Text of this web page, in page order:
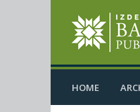
HOME